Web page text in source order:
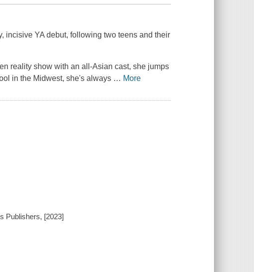
incisive YA debut, following two teens and their
reality show with an all-Asian cast, she jumps
in the Midwest, she's always … More
Publishers, [2023]